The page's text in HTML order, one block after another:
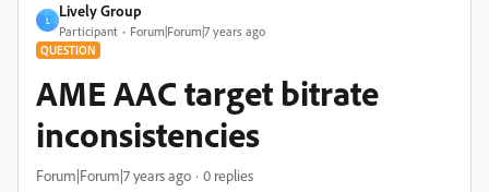
L
Lively Group
Participant Forum|Forum|7 years ago
QUESTION
AME AAC target bitrate
inconsistencies
Forum|Forum|7 years ago 0 replies